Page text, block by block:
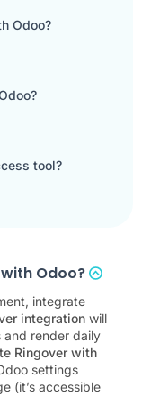
Odoo?
tool?
Odoo?
integrate
integration will
and render daily
Ringover with
settings
(it’s accessible